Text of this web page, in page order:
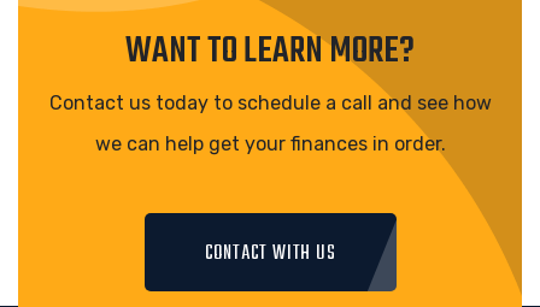
WANT TO LEARN MORE?
Contact us today to schedule a call and see how
we can help get your finances in order.
CONTACT WITH US